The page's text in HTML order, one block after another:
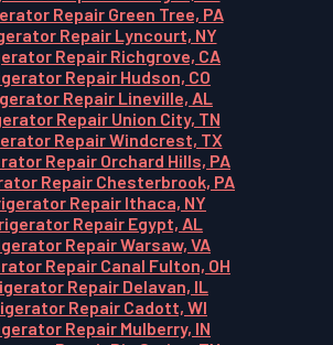
Repair Green Tree, PA
Repair Lyncourt, NY
Repair Richgrove, CA
Repair Hudson, CO
Repair Lineville, AL
Repair Union City, TN
Repair Windcrest, TX
Repair Orchard Hills, PA
Repair Chesterbrook, PA
Repair Ithaca, NY
Repair Egypt, AL
Repair Warsaw, VA
Repair Canal Fulton, OH
Repair Delavan, IL
Repair Cadott, WI
Repair Mulberry, IN